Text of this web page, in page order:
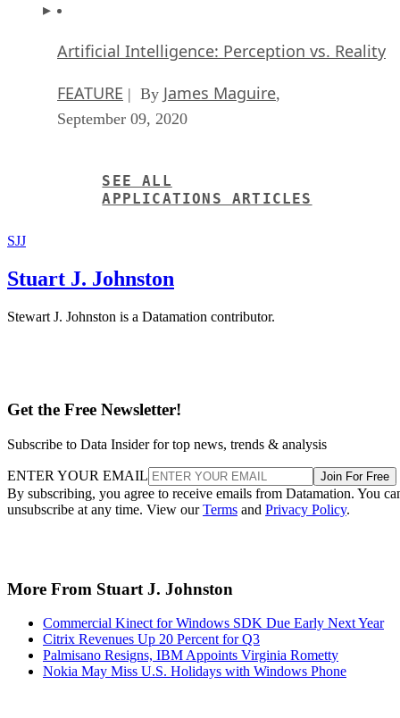
Artificial Intelligence: Perception vs. Reality
FEATURE | By James Maguire,
September 09, 2020
SEE ALL
APPLICATIONS ARTICLES
SJJ
Stuart J. Johnston
Stewart J. Johnston is a Datamation contributor.
Get the Free Newsletter!
Subscribe to Data Insider for top news, trends & analysis
ENTER YOUR EMAIL Join For Free
By subscribing, you agree to receive emails from Datamation. You
unsubscribe at any time. View ourTerms and Privacy Policy.
More From Stuart J. Johnston
Commercial Kinect for Windows SDK Due Early Next Year
Citrix Revenues Up 20 Percent for Q3
Palmisano Resigns, IBM Appoints Virginia Rometty
Nokia May Miss U.S. Holidays with Windows Phone